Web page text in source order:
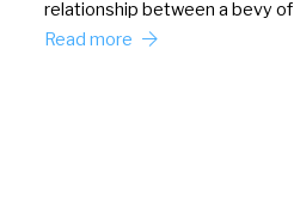
relationship between a bevy
Read more